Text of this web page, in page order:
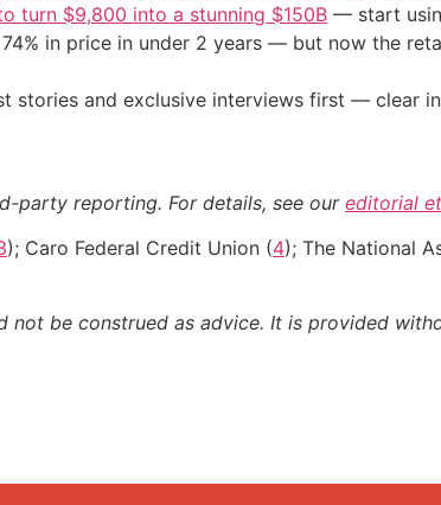
turn $9,800 into a stunning $150B — start
in price in under 2 years — but now the
stories and exclusive interviews first — clear
party reporting. For details, see our editorial
); Caro Federal Credit Union (4); The National
not be construed as advice. It is provided